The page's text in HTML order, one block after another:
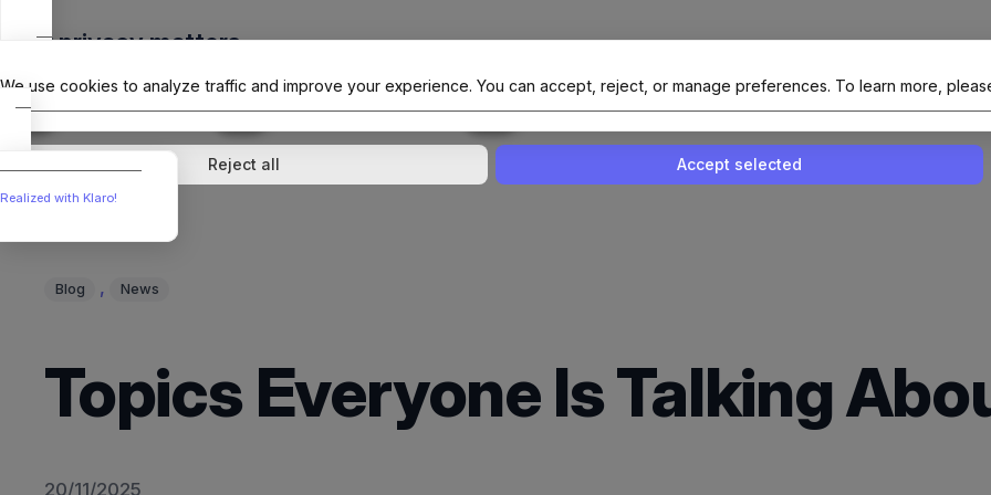
content
The Official Site Of NAIT (Native AI Teams)
Blog , News
Topics Everyone Is Talking
20/11/2025
Your privacy matters
We use cookies to analyze traffic and improve your experience. You can accept, reject, or manage preferences. To learn more,
Analytics↓ 1 service External media↓ 1 service Enable or disable all servicesUse this switch to enable or disable all
Reject all Accept selected
Realized with Klaro!